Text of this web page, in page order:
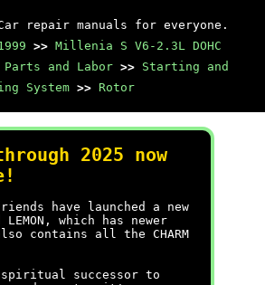
repair manuals for everyone.
>> Millenia S V6-2.3L DOHC
Parts and Labor >> Starting and
System >> Rotor
2025 now
have launched a new
LEMON, which has newer
contains all the CHARM
spiritual successor to